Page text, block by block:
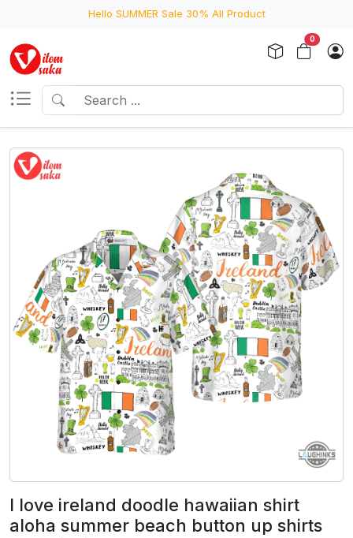
Hello SUMMER Sale 30% All Product
0
I love ireland doodle hawaiian shirt
aloha summer beach button up shirts